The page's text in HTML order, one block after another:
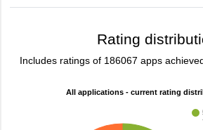
Rating
Includes ratings of 186067 apps
All applications - current rating